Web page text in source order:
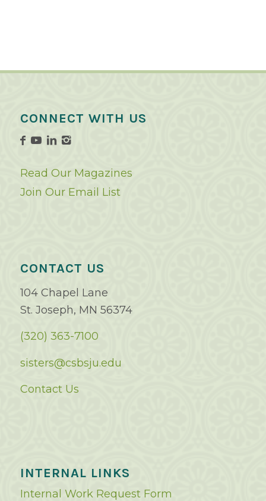
CONNECT WITH US
Read Our Magazines
Join Our Email List
CONTACT US
104 Chapel Lane
St. Joseph, MN 56374
(320) 363-7100
sisters@csbsju.edu
Contact Us
INTERNAL LINKS
Internal Work Request Form